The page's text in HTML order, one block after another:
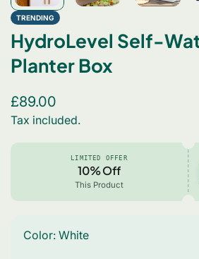
TRENDING
HydroLevel Self-
Planter Box
Regular
price
£89.00
Tax included.
LIMITED OFFER
10% Off
This Product
Color: White